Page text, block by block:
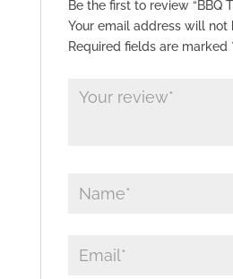
Be the first to review “BBQ
Your email address will not
Required fields are marked